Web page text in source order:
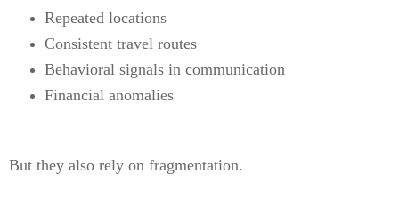
Repeated locations
Consistent travel routes
Behavioral signals in communication
Financial anomalies
But they also rely on fragmentation.